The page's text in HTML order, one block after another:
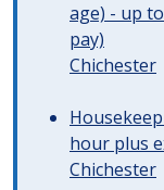
age) - up
pay)
Chichester
hour plus
Chichester